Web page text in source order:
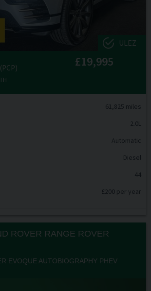
ULEZ
(PCP) £19,995
61,825 miles
2.0L
Automatic
Diesel
44
£200 per year
ROVER RANGE ROVER
EVOQUE AUTOBIOGRAPHY PHEV